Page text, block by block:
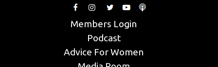
Members Login
Podcast
Advice For Women